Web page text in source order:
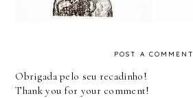
POST A COMMENT
Obrigada pelo seu recadinho!
Thank you for your comment!